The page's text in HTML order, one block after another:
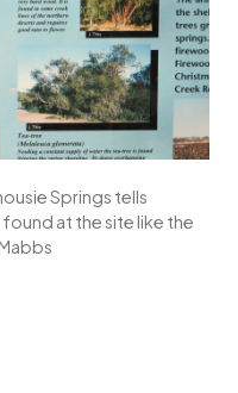
Springs tells
at the site like the